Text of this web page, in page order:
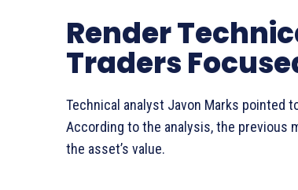
Render
Traders
Technical analyst Javon Marks pointed
According to the analysis, the previous
the asset’s value.